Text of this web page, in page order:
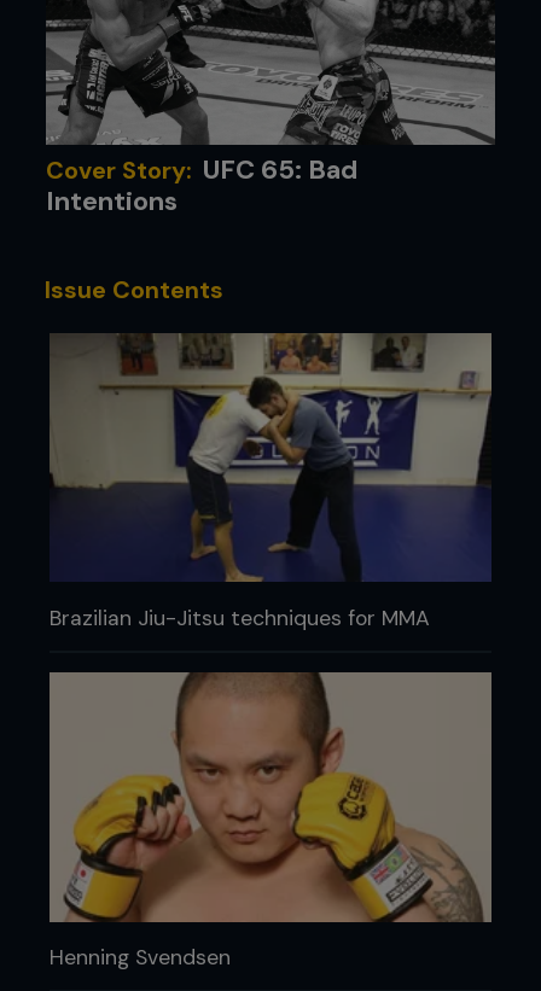
Cover Story: UFC 65: Bad
Intentions
Issue Contents
Brazilian Jiu-Jitsu techniques for MMA
Henning Svendsen